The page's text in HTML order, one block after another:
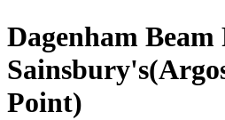
Dagenham
Sainsbury's
Point)